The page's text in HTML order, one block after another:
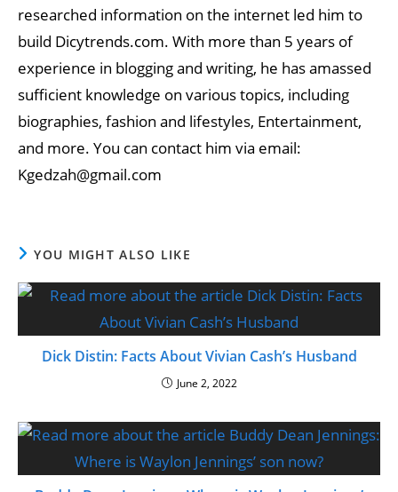
researched information on the internet led him to
build Dicytrends.com. With more than 5 years of
experience in blogging and writing, he has amassed
sufficient knowledge on various topics, including
biographies, fashion and lifestyles, Entertainment,
and more. You can contact him via email:
Kgedzah@gmail.com
YOU MIGHT ALSO LIKE
Dick Distin: Facts About Vivian Cash’s Husband
June 2, 2022